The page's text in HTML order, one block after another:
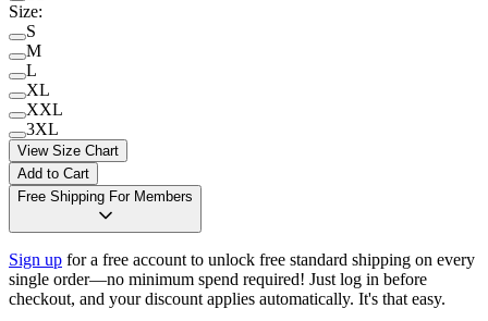
Size:
S
M
L
XL
XXL
3XL
View Size Chart
Add to Cart
Free Shipping For Members
Sign up for a free account to unlock free standard shipping on every
single order—no minimum spend required! Just log in before
checkout, and your discount applies automatically. It's that easy.